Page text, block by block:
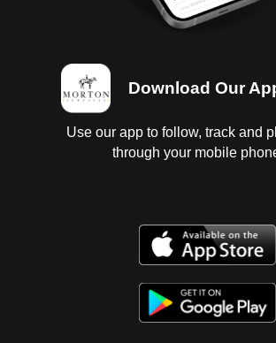
Download Our
Use our app to follow, track and
through your mobile